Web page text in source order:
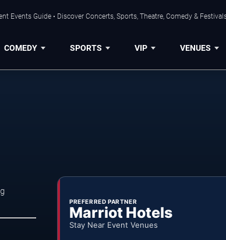
Events Guide • Discover Concerts, Sports, Theatre, Comedy &
COMEDY SPORTS VIP VENUES
PREFERRED PARTNER
Marriot Hotels
Stay Near Event Venues